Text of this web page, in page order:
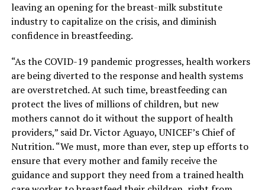
leaving an opening for the breast-milk substitute
industry to capitalize on the crisis, and diminish
confidence in breastfeeding.
“As the COVID-19 pandemic progresses, health workers
are being diverted to the response and health systems
are overstretched. At such time, breastfeeding can
protect the lives of millions of children, but new
mothers cannot do it without the support of health
providers,” said Dr. Victor Aguayo, UNICEF’s Chief of
Nutrition. “We must, more than ever, step up efforts to
ensure that every mother and family receive the
guidance and support they need from a trained health